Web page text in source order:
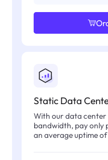
Static Data
With our data center
bandwidth, pay only
an average uptime of